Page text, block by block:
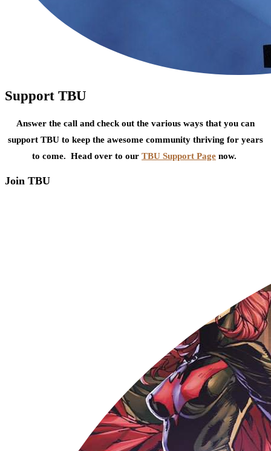
Support TBU
Answer the call and check out the various ways that you can
support TBU to keep the awesome community thriving for years
to come. Head over to our TBU Support Page now.
Join TBU